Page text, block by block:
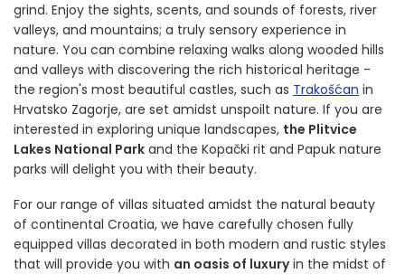
grind. Enjoy the sights, scents, and sounds of forests, river
valleys, and mountains; a truly sensory experience in
nature. You can combine relaxing walks along wooded hills
and valleys with discovering the rich historical heritage -
the region's most beautiful castles, such as Trakošćan in
Hrvatsko Zagorje, are set amidst unspoilt nature. If you are
interested in exploring unique landscapes, the Plitvice
Lakes National Park and the Kopački rit and Papuk nature
parks will delight you with their beauty.
For our range of villas situated amidst the natural beauty
of continental Croatia, we have carefully chosen fully
equipped villas decorated in both modern and rustic styles
that will provide you with an oasis of luxuryin the midst of